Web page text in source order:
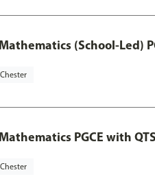
(School-Led)
PGCE with QTS